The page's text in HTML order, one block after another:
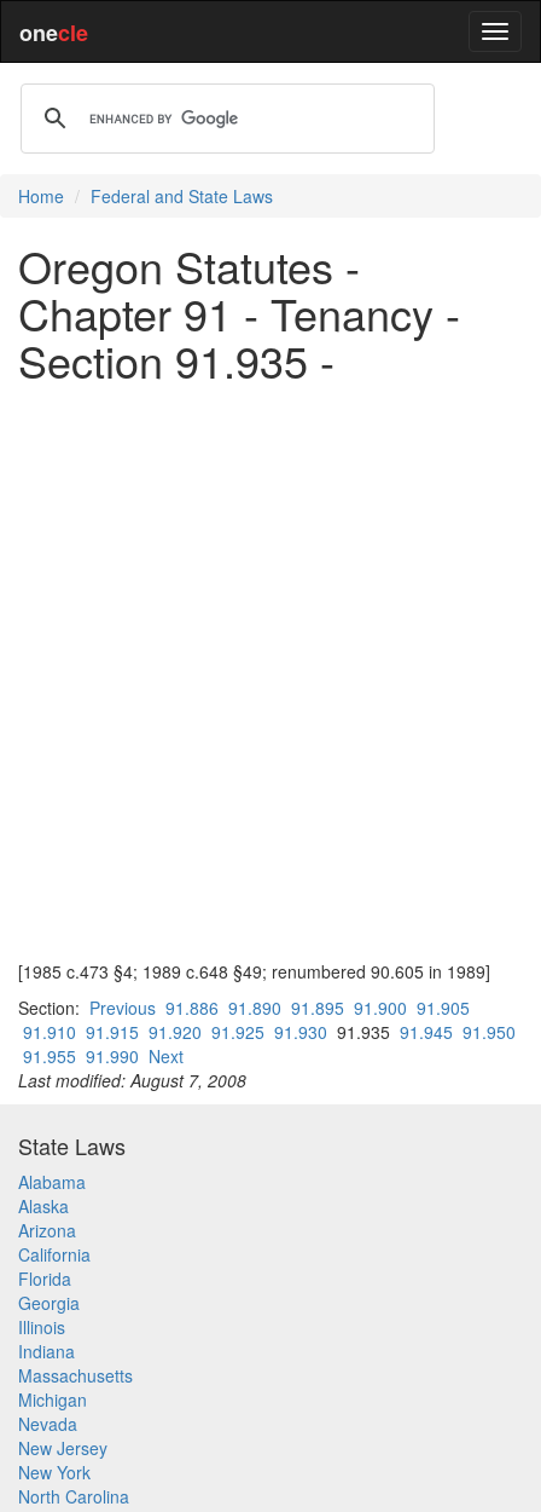
onecle
Home Federal and State Laws
Oregon Statutes -
Chapter 91 - Tenancy -
Section 91.935 -
[1985 c.473 §4; 1989 c.648 §49; renumbered 90.605 in 1989]
Section: Previous 91.886 91.890 91.895 91.900 91.905
91.910 91.915 91.920 91.925 91.930 91.935 91.945 91.950
91.955 91.990 Next
Last modified: August 7, 2008
State Laws
Alabama
Alaska
Arizona
California
Florida
Georgia
Illinois
Indiana
Massachusetts
Michigan
Nevada
New Jersey
New York
North Carolina